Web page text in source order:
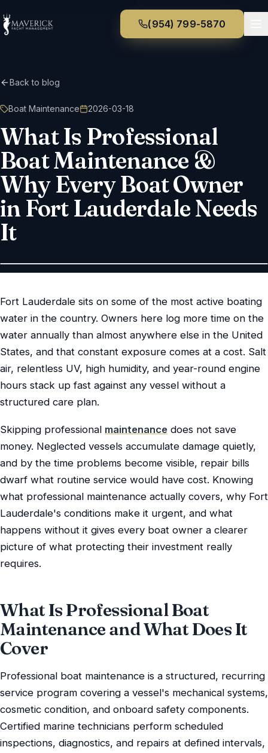
(954) 799-5870
Back to blog
Boat Maintenance 2026-03-18
What Is Professional
Boat Maintenance &
Why Every Boat Owner
in Fort Lauderdale Needs
It
Fort Lauderdale sits on some of the most active boating
water in the country. Owners here log more time on the
water annually than almost anywhere else in the United
States, and that constant exposure comes at a cost. Salt
air, relentless UV, high humidity, and year-round engine
hours stack up fast against any vessel without a
structured care plan.
Skipping professional maintenance does not save
money. Neglected vessels accumulate damage quietly,
and by the time problems become visible, repair bills
dwarf what routine service would have cost. Knowing
what professional maintenance actually covers, why Fort
Lauderdale's conditions make it urgent, and what
happens without it gives every boat owner a clearer
picture of what protecting their investment really
requires.
What Is Professional Boat
Maintenance and What Does It
Cover
Professional boat maintenance is a structured, recurring
service program covering a vessel's mechanical systems,
cosmetic condition, and onboard safety components.
Certified marine technicians perform scheduled
inspections, diagnostics, and repairs at defined intervals,